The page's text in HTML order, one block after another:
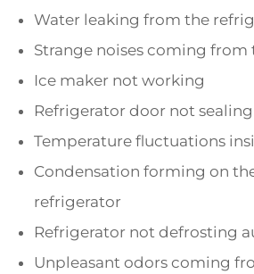
Water leaking from the
Strange noises coming
Ice maker not working
Refrigerator door not
Temperature fluctuations
Condensation forming on
refrigerator
Refrigerator not defrosting
Unpleasant odors coming